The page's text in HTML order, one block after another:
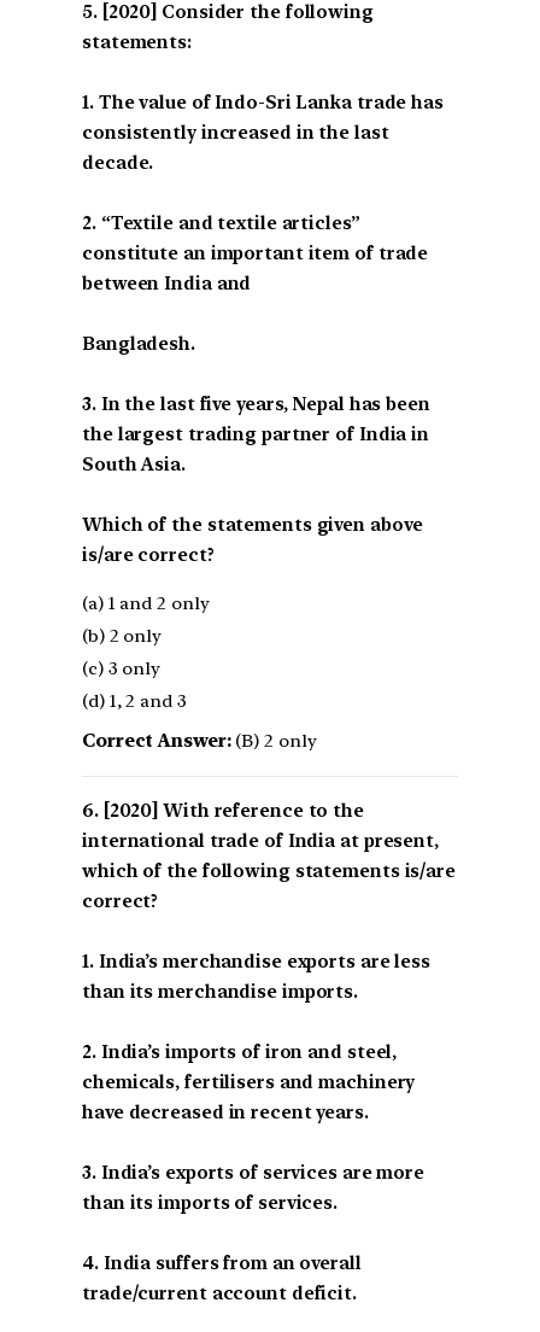
[2020] Consider the following
statements:
1. The value of Indo-Sri Lanka trade has
consistently increased in the last
decade.
2. “Textile and textile articles”
constitute an important item of trade
between India and
Bangladesh.
3. In the last five years, Nepal has been
the largest trading partner of India in
South Asia.
Which of the statements given above
is/are correct?
(a) 1 and 2 only
(b) 2 only
(c) 3 only
(d) 1, 2 and 3
Correct Answer:(B) 2 only
[2020] With reference to the
international trade of India at present,
which of the following statements is/are
correct?
1. India’s merchandise exports are less
than its merchandise imports.
2. India’s imports of iron and steel,
chemicals, fertilisers and machinery
have decreased in recent years.
3. India’s exports of services are more
than its imports of services.
4. India suffers from an overall
trade/current account deficit.